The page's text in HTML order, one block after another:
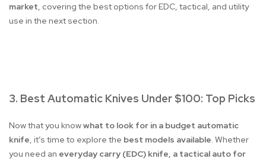
market, covering the best options for EDC, tactical, and utility
use in the next section.
3. Best Automatic Knives Under $100: Top Picks
Now that you knowwhat to look for in a budget automatic
knife, it’s time to explore the best models available. Whether
you need an everyday carry (EDC) knife, a tactical auto for